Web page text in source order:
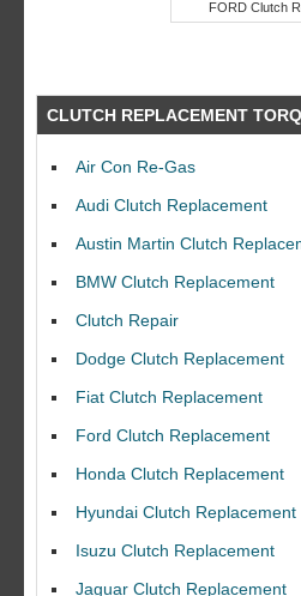
FORD Clutch
CLUTCH REPLACEMENT
Air Con Re-Gas
Audi Clutch Replacement
Austin Martin Clutch
BMW Clutch Replacement
Clutch Repair
Dodge Clutch Replacement
Fiat Clutch Replacement
Ford Clutch Replacement
Honda Clutch Replacement
Hyundai Clutch Replacement
Isuzu Clutch Replacement
Jaguar Clutch Replacement